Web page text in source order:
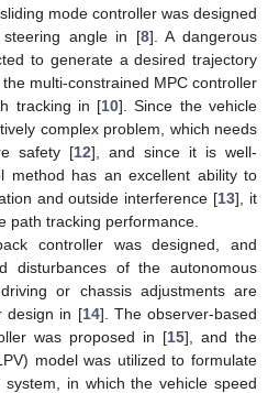
mode controller was designed
angle in [8]. A dangerous
to generate a desired trajectory
multi-constrained MPC controller
tracking in [10]. Since the vehicle
complex problem, which needs
safety [12], and since it is well-
method has an excellent ability to
and outside interference [13], it
path tracking performance.
controller was designed, and
disturbances of the autonomous
or chassis adjustments are
design in [14]. The observer-based
was proposed in [15], and the
model was utilized to formulate
in which the vehicle speed